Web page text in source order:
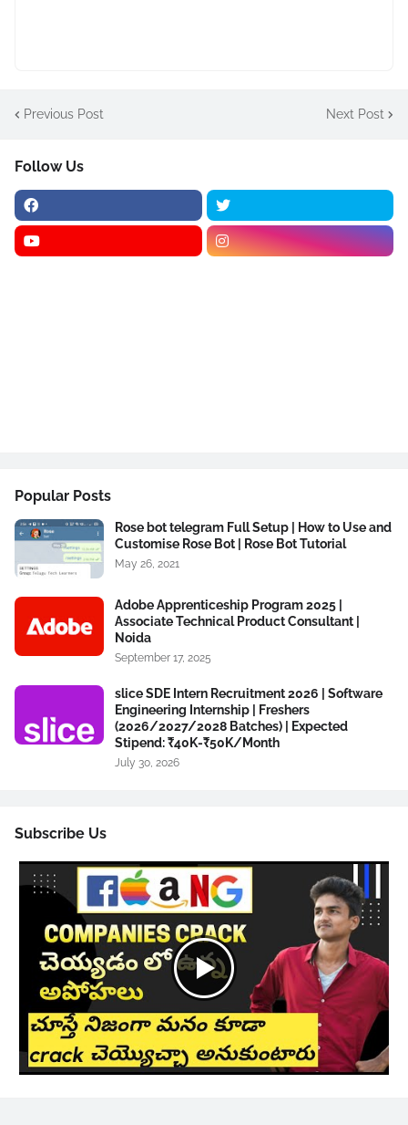
Previous Post Next Post
Follow Us
Popular Posts
Rose bot telegram Full Setup | How to Use and
Customise Rose Bot | Rose Bot Tutorial
May 26, 2021
Adobe Apprenticeship Program 2025 |
Associate Technical Product Consultant |
Noida
September 17, 2025
slice SDE Intern Recruitment 2026 | Software
Engineering Internship | Freshers
(2026/2027/2028 Batches) | Expected
Stipend: ₹40K-₹50K/Month
July 30, 2026
Subscribe Us